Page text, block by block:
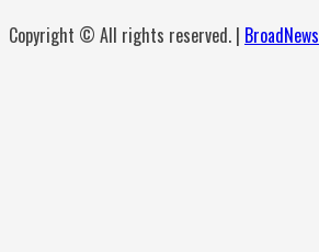
Copyright © All rights reserved. | BroadNews